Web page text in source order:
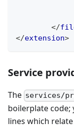
</
</extension>
Service
The services/
boilerplate code;
lines which